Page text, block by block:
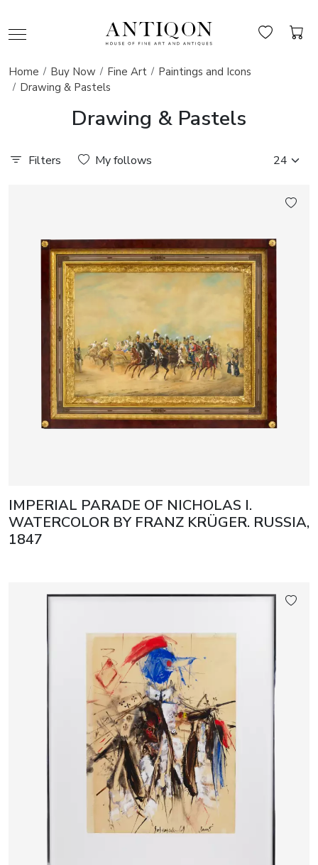
Home Buy Now Fine Art
Paintings and Icons
Drawing & Pastels
Drawing & Pastels
Filters My follows
IMPERIAL PARADE OF NICHOLAS I.
WATERCOLOR BY FRANZ KRÜGER. RUSSIA,
1847